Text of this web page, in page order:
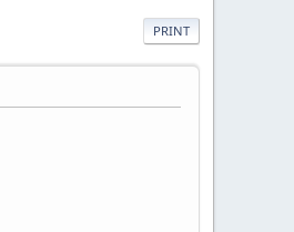
PRINT